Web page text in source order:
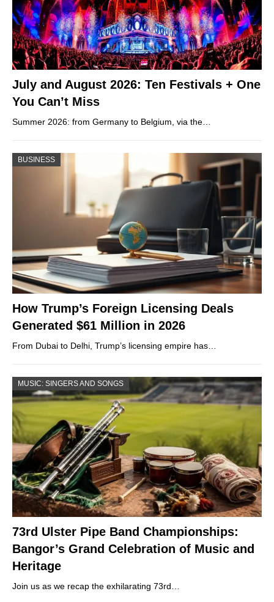
July and August 2026: Ten Festivals + One
You Can’t Miss
Summer 2026: from Germany to Belgium, via the…
BUSINESS
How Trump’s Foreign Licensing Deals
Generated $61 Million in 2026
From Dubai to Delhi, Trump’s licensing empire has…
MUSIC: SINGERS AND SONGS
73rd Ulster Pipe Band Championships:
Bangor’s Grand Celebration of Music and
Heritage
Join us as we recap the exhilarating 73rd…